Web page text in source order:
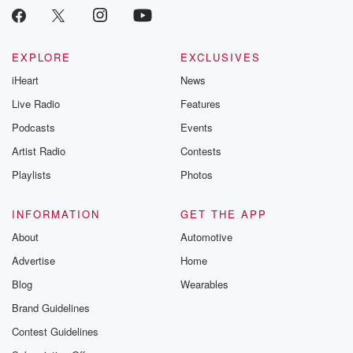
EXPLORE
iHeart
Live Radio
Podcasts
Artist Radio
Playlists
EXCLUSIVES
News
Features
Events
Contests
Photos
INFORMATION
About
Advertise
Blog
Brand Guidelines
Contest Guidelines
GET THE APP
Automotive
Home
Wearables